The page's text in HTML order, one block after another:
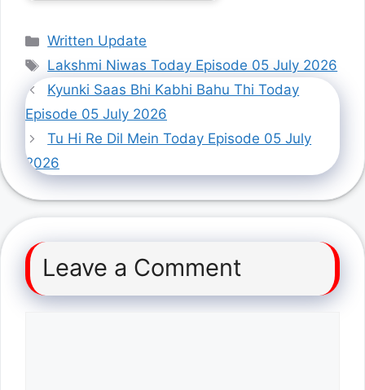
Categories
Written Update
Tags
Lakshmi Niwas Today Episode 05 July 2026
Kyunki Saas Bhi Kabhi Bahu Thi Today
Episode 05 July 2026
Tu Hi Re Dil Mein Today Episode 05 July
2026
Leave a Comment